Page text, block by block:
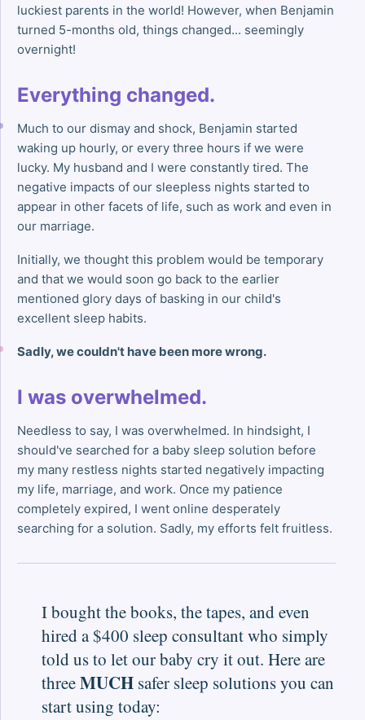
luckiest parents in the world! However, when Benjamin
turned 5-months old, things changed... seemingly
overnight!
Everything changed.
Much to our dismay and shock, Benjamin started
waking up hourly, or every three hours if we were
lucky. My husband and I were constantly tired. The
negative impacts of our sleepless nights started to
appear in other facets of life, such as work and even in
our marriage.
Initially, we thought this problem would be temporary
and that we would soon go back to the earlier
mentioned glory days of basking in our child's
excellent sleep habits.
Sadly, we couldn't have been more wrong.
I was overwhelmed.
Needless to say, I was overwhelmed. In hindsight, I
should've searched for a baby sleep solution before
my many restless nights started negatively impacting
my life, marriage, and work. Once my patience
completely expired, I went online desperately
searching for a solution. Sadly, my efforts felt fruitless.
I bought the books, the tapes, and even
hired a $400 sleep consultant who simply
told us to let our baby cry it out. Here are
threeMUCH safer sleep solutions you can
start using today: